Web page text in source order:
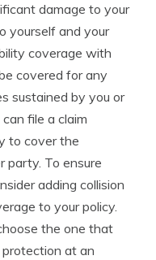
damage to your
yourself and your
coverage with
covered for any
sustained by you or
file a claim
to cover the
party. To ensure
adding collision
to your policy.
the one that
at an